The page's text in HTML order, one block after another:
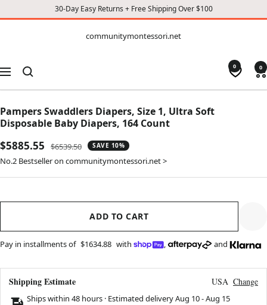
30-Day Easy Returns + Free Shipping Over $100
CONTENT
communitymontessori.net
Navigation
0 0
Pampers Swaddlers Diapers, Size 1, Ultra Soft
Disposable Baby Diapers, 164 Count
Sale
price
$5885.55
Regular
price
$6539.50 SAVE 10%
No.2 Bestseller on communitymontessori.net >
ADD TO CART
Pay in installments of $1634.88 with , and
Shipping Estimate USA Change
Ships within 48 hours · Estimated deliveryAug 10-Aug 15